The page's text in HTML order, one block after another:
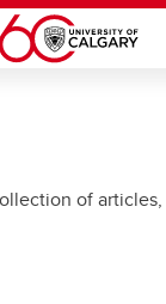
of articles,